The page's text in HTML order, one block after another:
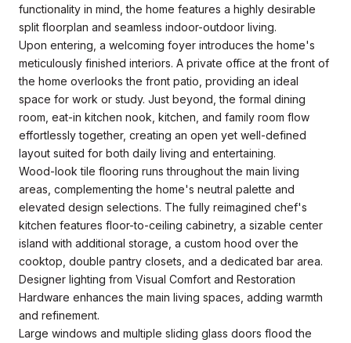
functionality in mind, the home features a highly desirable
split floorplan and seamless indoor-outdoor living.
Upon entering, a welcoming foyer introduces the home's
meticulously finished interiors. A private office at the front of
the home overlooks the front patio, providing an ideal
space for work or study. Just beyond, the formal dining
room, eat-in kitchen nook, kitchen, and family room flow
effortlessly together, creating an open yet well-defined
layout suited for both daily living and entertaining.
Wood-look tile flooring runs throughout the main living
areas, complementing the home's neutral palette and
elevated design selections. The fully reimagined chef's
kitchen features floor-to-ceiling cabinetry, a sizable center
island with additional storage, a custom hood over the
cooktop, double pantry closets, and a dedicated bar area.
Designer lighting from Visual Comfort and Restoration
Hardware enhances the main living spaces, adding warmth
and refinement.
Large windows and multiple sliding glass doors flood the